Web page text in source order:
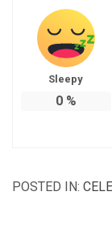
Sleepy
0%
POSTED IN: